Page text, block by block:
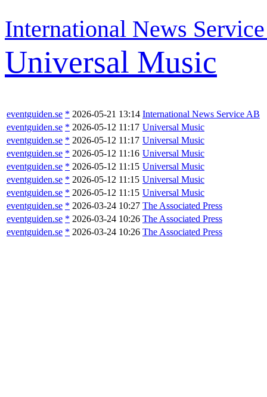
International News
Universal Music
eventguiden.se * 2026-05-21 13:14 International News Service AB
eventguiden.se * 2026-05-12 11:17 Universal Music
eventguiden.se * 2026-05-12 11:17 Universal Music
eventguiden.se * 2026-05-12 11:16 Universal Music
eventguiden.se * 2026-05-12 11:15 Universal Music
eventguiden.se * 2026-05-12 11:15 Universal Music
eventguiden.se * 2026-05-12 11:15 Universal Music
eventguiden.se * 2026-03-24 10:27 The Associated Press
eventguiden.se * 2026-03-24 10:26 The Associated Press
eventguiden.se * 2026-03-24 10:26 The Associated Press